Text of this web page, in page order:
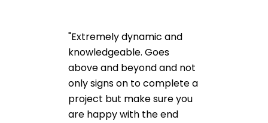
"Extremely dynamic and
knowledgeable. Goes
above and beyond and not
only signs on to complete a
project but make sure you
are happy with the end